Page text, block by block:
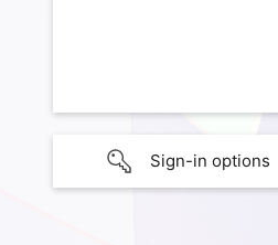
Sign-in options